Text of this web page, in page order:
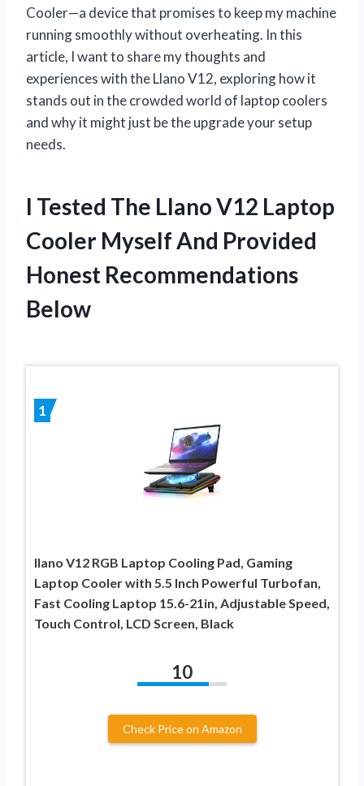
Cooler—a device that promises to keep my machine
running smoothly without overheating. In this
article, I want to share my thoughts and
experiences with the Llano V12, exploring how it
stands out in the crowded world of laptop coolers
and why it might just be the upgrade your setup
needs.
I Tested The Llano V12 Laptop
Cooler Myself And Provided
Honest Recommendations
Below
1
llano V12 RGB Laptop Cooling Pad, Gaming
Laptop Cooler with 5.5 Inch Powerful Turbofan,
Fast Cooling Laptop 15.6-21in, Adjustable Speed,
Touch Control, LCD Screen, Black
10
Check Price on Amazon